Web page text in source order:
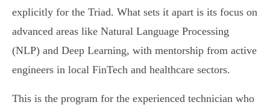
explicitly for the Triad. What sets it apart is its focus on
advanced areas like Natural Language Processing
(NLP) and Deep Learning, with mentorship from active
engineers in local FinTech and healthcare sectors.
This is the program for the experienced technician who